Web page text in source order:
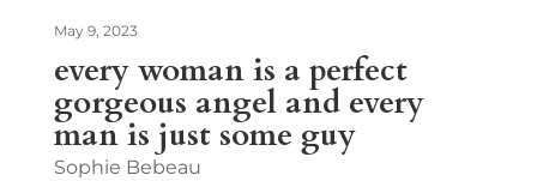
every woman is a perfect
gorgeous angel and every
man is just some guy
May 9, 2023
Sophie Bebeau